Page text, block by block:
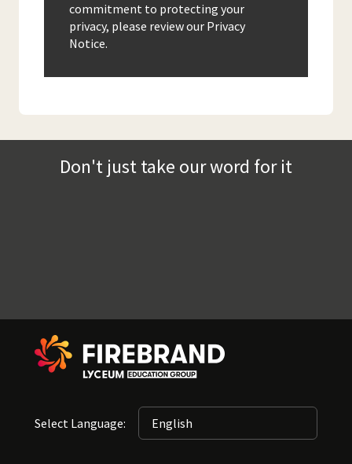
commitment to protecting your
privacy, please review our Privacy
Notice.
Don't just take our word for it
Select Language: